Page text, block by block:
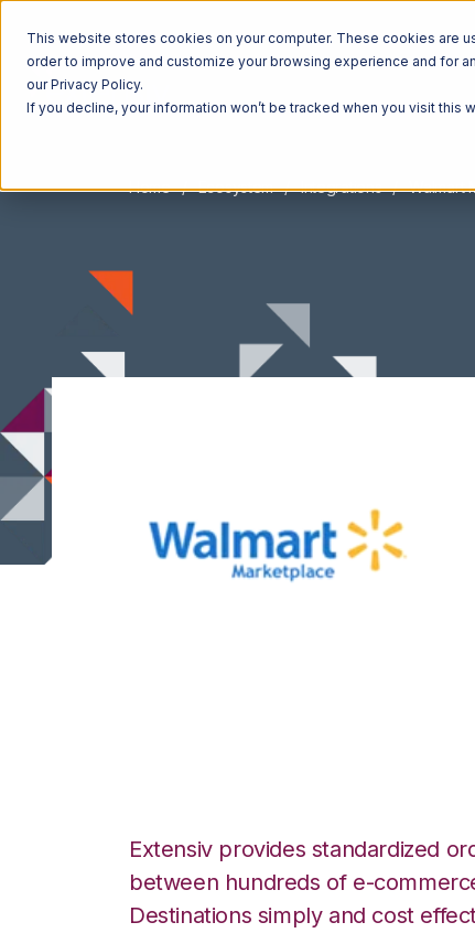
This website stores cookies on your computer. These cookies are
order to improve and customize your browsing experience and for
our Privacy Policy.
If you decline, your information won’t be tracked when you visit
Home Ecosystem Integrations Walmart
Extensiv provides standardized
between hundreds of e-
Destinations simply and cost